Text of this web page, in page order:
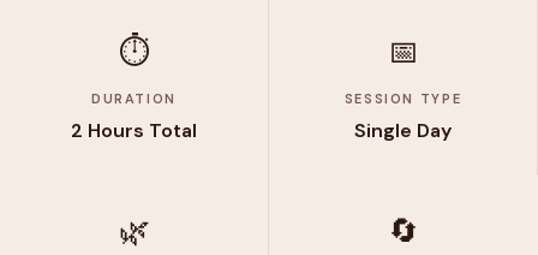
⏱️
DURATION
2 Hours Total
📅
SESSION TYPE
Single Day
🌿 🔄